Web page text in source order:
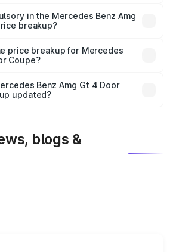
insurance costs.
in the Mercedes Benz Amg
breakup?
insurance is mandatory in India,
on-road price breakup.
price breakup for Mercedes
Coupe?
insurance plans, which will adjust
Benz Amg Gt 4 Door
updated?
blogs &